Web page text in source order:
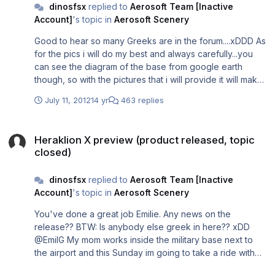
images/10/pxs2.jpg/ Anyway it is I'm open to any type of
solution.
dinosfsxreplied to Aerosoft Team [Inactive
Account]'s topic in Aerosoft Scenery
Good to hear so many Greeks are in the forum....xDDD As
for the pics i will do my best and always carefully...you
can see the diagram of the base from google earth
though, so with the pictures that i will provide it will make
dont say anything more about the pics from the military
July 11, 201214 yr 463 replies
Heraklion X preview (product released, topic
closed)
dinosfsxreplied to Aerosoft Team [Inactive
Account]'s topic in Aerosoft Scenery
You've done a great job Emilie. Any news on the
release?? BTW: Is anybody else greek in here?? xDD
@EmilG My mom works inside the military base next to
the airport and this Sunday im going to take a ride with